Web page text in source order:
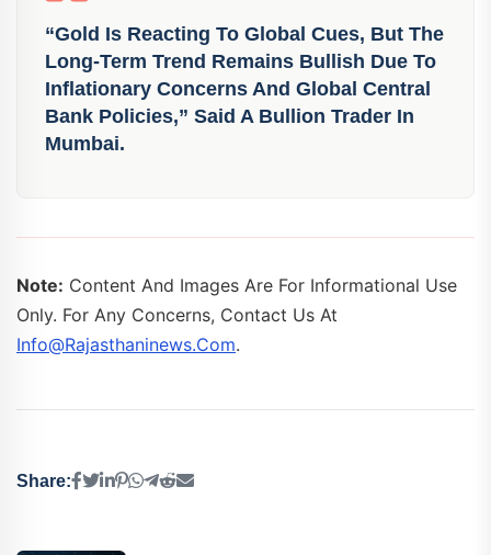
“Gold Is Reacting To Global Cues, But The
Long-Term Trend Remains Bullish Due To
Inflationary Concerns And Global Central
Bank Policies,” Said A Bullion Trader In
Mumbai.
Note: Content And Images Are For Informational Use
Only. For Any Concerns, Contact Us At
Info@rajasthaninews.com.
Share: